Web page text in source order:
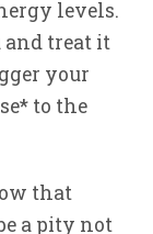
levels.
and treat it
your
to the
that
a pity not